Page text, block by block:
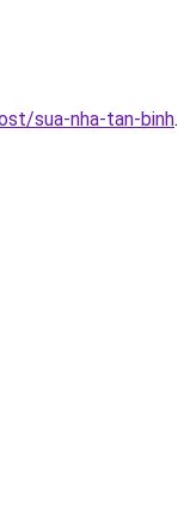
sua-nha-tan-binh.